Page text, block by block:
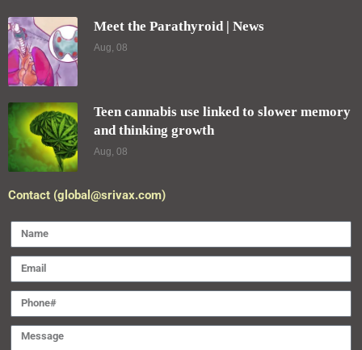
Meet the Parathyroid | News
Aug, 08
Teen cannabis use linked to slower memory
and thinking growth
Aug, 08
Contact (global@srivax.com)